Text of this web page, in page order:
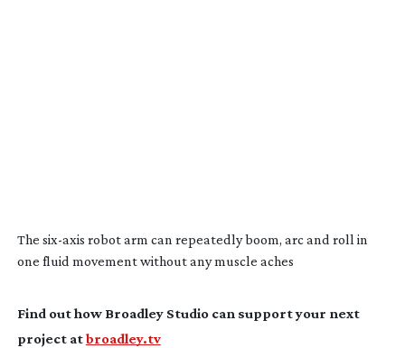
The six-axis robot arm can repeatedly boom, arc and roll in
one fluid movement without any muscle aches
Find out how Broadley Studio can support your next
project atbroadley.tv